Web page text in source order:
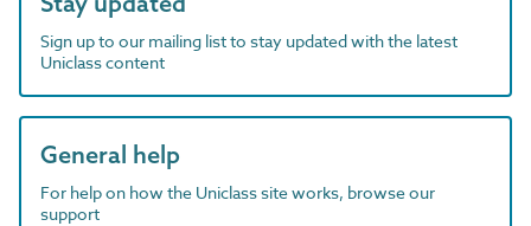
Sign up to our mailing list to stay updated with the latest
Uniclass content
General help
For help on how the Uniclass site works, browse our
support